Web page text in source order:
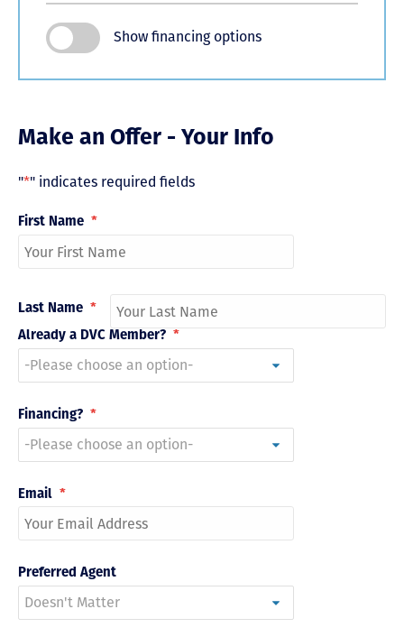
Show financing options
Make an Offer - Your Info
"*" indicates required fields
First Name *
Last Name *
Already a DVC Member? *
Financing? *
Email *
Preferred Agent